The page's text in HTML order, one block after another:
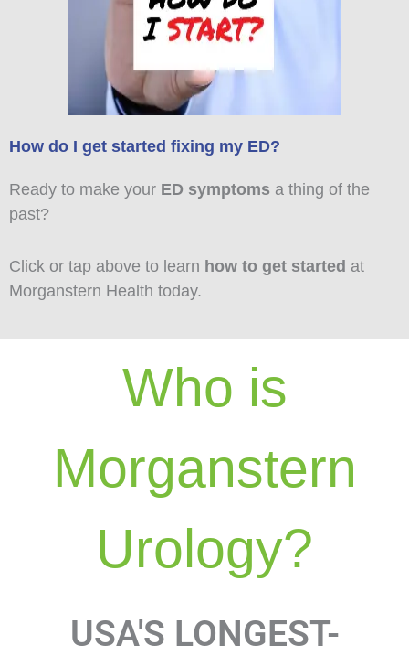
How do I get started fixing my ED?
Ready to make your ED symptoms a thing of the
past?
Click or tap above to learn how to get started at
Morganstern Health today.
Who is
Morganstern
Urology?
USA'S LONGEST-